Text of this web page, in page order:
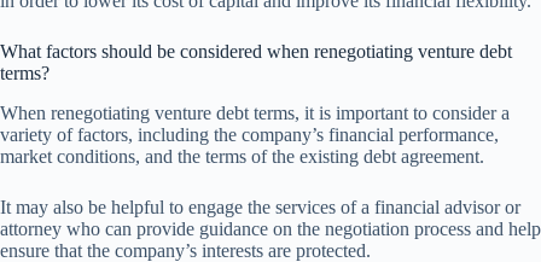
What factors should be considered when renegotiating venture debt
terms?
When renegotiating venture debt terms, it is important to consider a
variety of factors, including the company’s financial performance,
market conditions, and the terms of the existing debt agreement.
It may also be helpful to engage the services of a financial advisor or
attorney who can provide guidance on the negotiation process and help
ensure that the company’s interests are protected.